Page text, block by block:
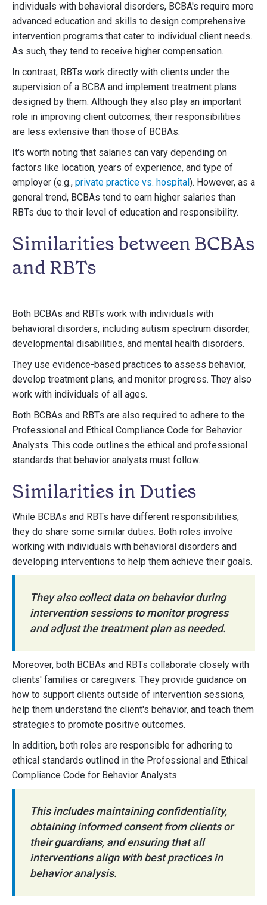
individuals with behavioral disorders, BCBA's require more
advanced education and skills to design comprehensive
intervention programs that cater to individual client needs.
As such, they tend to receive higher compensation.
In contrast, RBTs work directly with clients under the
supervision of a BCBA and implement treatment plans
designed by them. Although they also play an important
role in improving client outcomes, their responsibilities
are less extensive than those of BCBAs.
It's worth noting that salaries can vary depending on
factors like location, years of experience, and type of
employer (e.g., private practice vs. hospital). However, as a
general trend, BCBAs tend to earn higher salaries than
RBTs due to their level of education and responsibility.
Similarities between BCBAs
and RBTs
Both BCBAs and RBTs work with individuals with
behavioral disorders, including autism spectrum disorder,
developmental disabilities, and mental health disorders.
They use evidence-based practices to assess behavior,
develop treatment plans, and monitor progress. They also
work with individuals of all ages.
Both BCBAs and RBTs are also required to adhere to the
Professional and Ethical Compliance Code for Behavior
Analysts. This code outlines the ethical and professional
standards that behavior analysts must follow.
Similarities in Duties
While BCBAs and RBTs have different responsibilities,
they do share some similar duties. Both roles involve
working with individuals with behavioral disorders and
developing interventions to help them achieve their goals.
They also collect data on behavior during
intervention sessions to monitor progress
and adjust the treatment plan as needed.
Moreover, both BCBAs and RBTs collaborate closely with
clients' families or caregivers. They provide guidance on
how to support clients outside of intervention sessions,
help them understand the client's behavior, and teach them
strategies to promote positive outcomes.
In addition, both roles are responsible for adhering to
ethical standards outlined in the Professional and Ethical
Compliance Code for Behavior Analysts.
This includes maintaining confidentiality,
obtaining informed consent from clients or
their guardians, and ensuring that all
interventions align with best practices in
behavior analysis.